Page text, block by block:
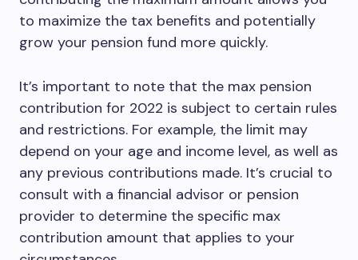
to maximize the tax benefits and potentially
grow your pension fund more quickly.
It’s important to note that the max pension
contribution for 2022 is subject to certain rules
and restrictions. For example, the limit may
depend on your age and income level, as well as
any previous contributions made. It’s crucial to
consult with a financial advisor or pension
provider to determine the specific max
contribution amount that applies to your